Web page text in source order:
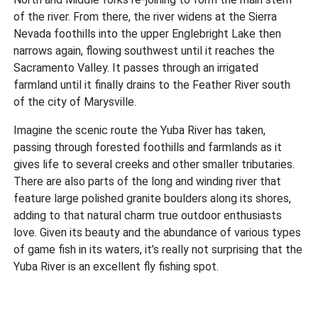
of the river. From there, the river widens at the Sierra
Nevada foothills into the upper Englebright Lake then
narrows again, flowing southwest until it reaches the
Sacramento Valley. It passes through an irrigated
farmland until it finally drains to the Feather River south
of the city of Marysville.
Imagine the scenic route the Yuba River has taken,
passing through forested foothills and farmlands as it
gives life to several creeks and other smaller tributaries.
There are also parts of the long and winding river that
feature large polished granite boulders along its shores,
adding to that natural charm true outdoor enthusiasts
love. Given its beauty and the abundance of various types
of game fish in its waters, it’s really not surprising that the
Yuba River is an excellent fly fishing spot.